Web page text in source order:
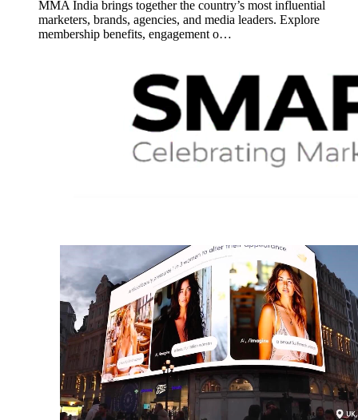
MMA India brings together the country’s most influential
marketers, brands, agencies, and media leaders. Explore
membership benefits, engagement o…